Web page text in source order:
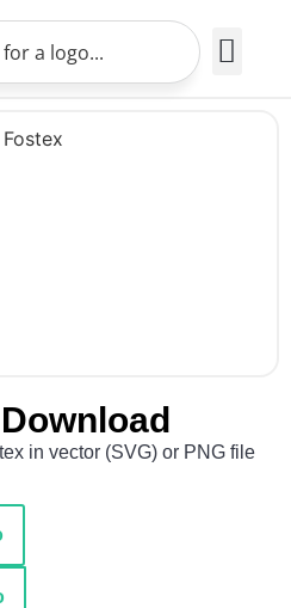
in vector (SVG) or PNG file